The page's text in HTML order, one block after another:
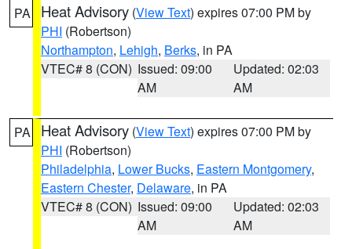
PA Heat Advisory (View Text) expires 07:00 PM by
PHI (Robertson)
Northampton, Lehigh, Berks, in PA
VTEC# 8 (CON) Issued: 09:00
AM
Updated: 02:03
AM
PA Heat Advisory (View Text) expires 07:00 PM by
PHI (Robertson)
Philadelphia, Lower Bucks, Eastern Montgomery,
Eastern Chester, Delaware, in PA
VTEC# 8 (CON) Issued: 09:00
AM
Updated: 02:03
AM